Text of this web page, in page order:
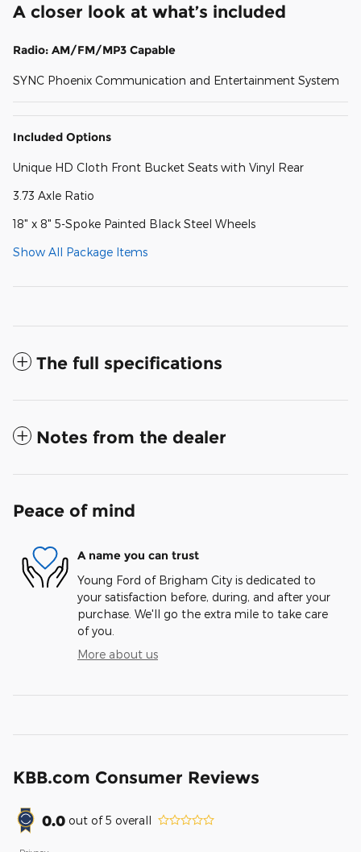
A closer look at what’s included
Radio: AM/FM/MP3 Capable
SYNC Phoenix Communication and Entertainment System
Included Options
Unique HD Cloth Front Bucket Seats with Vinyl Rear
3.73 Axle Ratio
18" x 8" 5-Spoke Painted Black Steel Wheels
Show All Package Items
The full specifications
Notes from the dealer
Peace of mind
A name you can trust
Young Ford of Brigham City is dedicated to
your satisfaction before, during, and after your
purchase. We'll go the extra mile to take care
of you.
More about us
KBB.com Consumer Reviews
0.0 out of5 overall